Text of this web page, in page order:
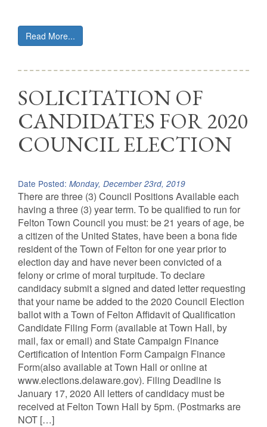
Read More...
SOLICITATION OF
CANDIDATES FOR 2020
COUNCIL ELECTION
Date Posted: Monday, December 23rd, 2019
There are three (3) Council Positions Available each
having a three (3) year term. To be qualified to run for
Felton Town Council you must: be 21 years of age, be
a citizen of the United States, have been a bona fide
resident of the Town of Felton for one year prior to
election day and have never been convicted of a
felony or crime of moral turpitude. To declare
candidacy submit a signed and dated letter requesting
that your name be added to the 2020 Council Election
ballot with a Town of Felton Affidavit of Qualification
Candidate Filing Form (available at Town Hall, by
mail, fax or email) and State Campaign Finance
Certification of Intention Form Campaign Finance
Form(also available at Town Hall or online at
www.elections.delaware.gov). Filing Deadline is
January 17, 2020 All letters of candidacy must be
received at Felton Town Hall by 5pm. (Postmarks are
NOT […]